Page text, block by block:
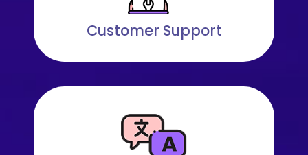
Customer Support